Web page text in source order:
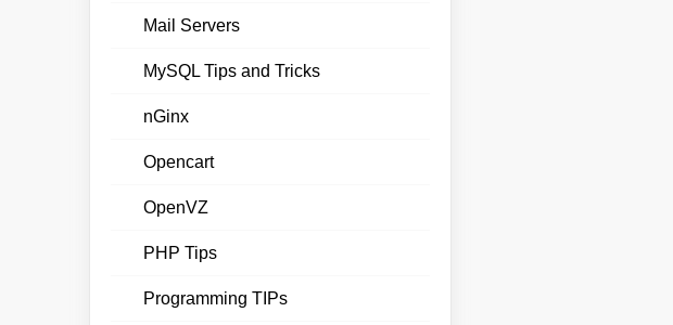
Mail Servers
MySQL Tips and Tricks
nGinx
Opencart
OpenVZ
PHP Tips
Programming TIPs